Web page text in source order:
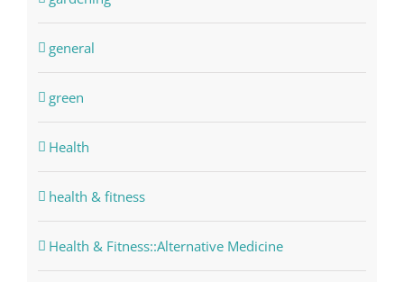
general
green
Health
health & fitness
Health & Fitness::Alternative Medicine